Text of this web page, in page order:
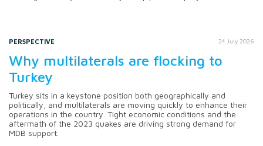
PERSPECTIVE 24 July 2026
Why multilaterals are flocking to
Turkey
Turkey sits in a keystone position both geographically and
politically, and multilaterals are moving quickly to enhance their
operations in the country. Tight economic conditions and the
aftermath of the 2023 quakes are driving strong demand for
MDB support.